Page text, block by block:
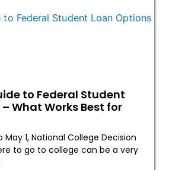
to Federal Student
What Works Best for
1, National College Decision
to go to college can be a very